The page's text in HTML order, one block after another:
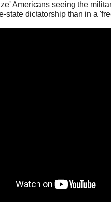
Americans seeing the
state dictatorship than in a